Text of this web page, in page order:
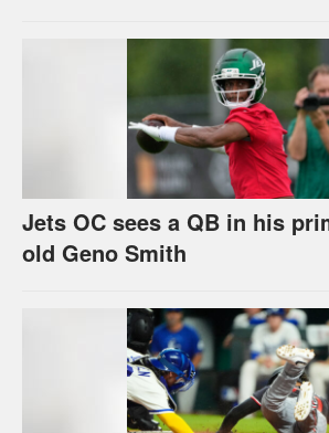
Jets OC sees a QB in his
old Geno Smith